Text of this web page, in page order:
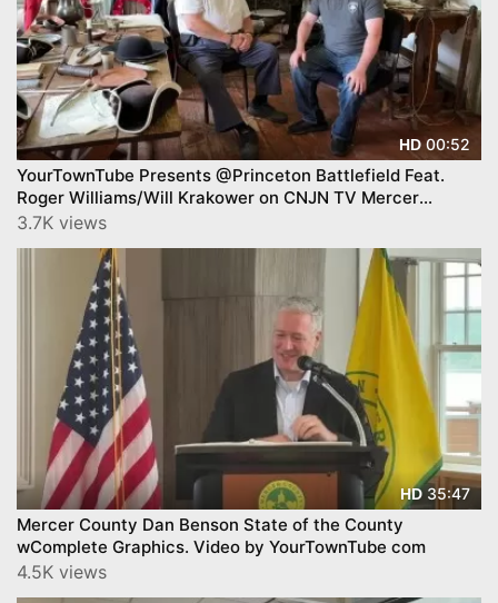
HD 00:52
YourTownTube Presents @Princeton Battlefield Feat.
Roger Williams/Will Krakower on CNJN TV Mercer
County Today™
3.7K views
HD35:47
Mercer County Dan Benson State of the County
wComplete Graphics. Video by YourTownTube com
4.5K views